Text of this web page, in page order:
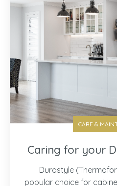
CARE &
Caring for your
Durostyle
popular choice for